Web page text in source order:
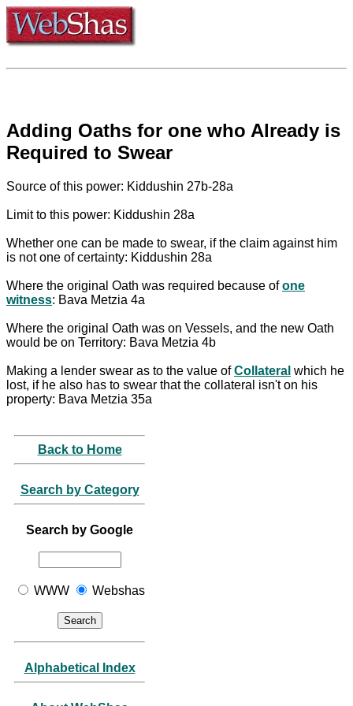
Adding Oaths for one who Already is
Required to Swear
Source of this power: Kiddushin 27b-28a
Limit to this power: Kiddushin 28a
Whether one can be made to swear, if the claim against him
is not one of certainty: Kiddushin 28a
Where the original Oath was required because ofone
witness: Bava Metzia 4a
Where the original Oath was on Vessels, and the new Oath
would be on Territory: Bava Metzia 4b
Making a lender swear as to the value ofCollateral which he
lost, if he also has to swear that the collateral isn't on his
property: Bava Metzia 35a
Back to Home
Search by Category
Search by Google
WWW Webshas
Alphabetical Index